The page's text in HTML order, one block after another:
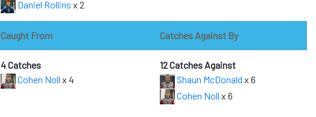
Daniel Rollins x 2
Caught From Catches Against By
4 Catches
Cohen Noll x 4
12 Catches Against
Shaun McDonald x 6
Cohen Noll x 6